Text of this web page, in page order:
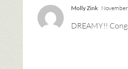
Molly Zink
DREAMY!!